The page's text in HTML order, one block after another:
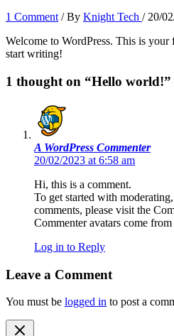
1 Comment / By Knight Tech /20/
Welcome to WordPress. This is
start writing!
1 thought on “Hello world!”
A WordPress Commenter
20/02/2023 at 6:58 am
Hi, this is a comment.
To get started with
comments, please visit the
Commenter avatars come from
Log in to Reply
Leave a Comment
You must be logged in to post a